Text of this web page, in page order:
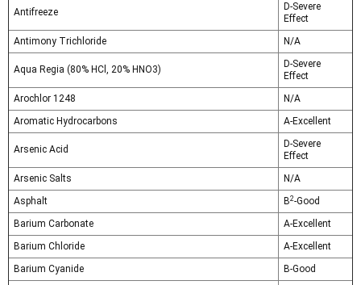
Antifreeze
D-Severe
Effect
Antimony Trichloride
N/A
Aqua Regia (80% HCl, 20% HNO3)
D-Severe
Effect
Arochlor 1248
N/A
Aromatic Hydrocarbons
A-Excellent
Arsenic Acid
D-Severe
Effect
Arsenic Salts
N/A
Asphalt
B2-Good
Barium Carbonate
A-Excellent
Barium Chloride
A-Excellent
Barium Cyanide
B-Good